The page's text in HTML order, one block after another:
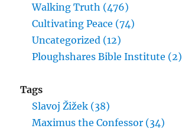
Walking Truth (476)
Cultivating Peace (74)
Uncategorized (12)
Ploughshares Bible Institute (2)
Tags
Slavoj Žižek (38)
Maximus the Confessor (34)